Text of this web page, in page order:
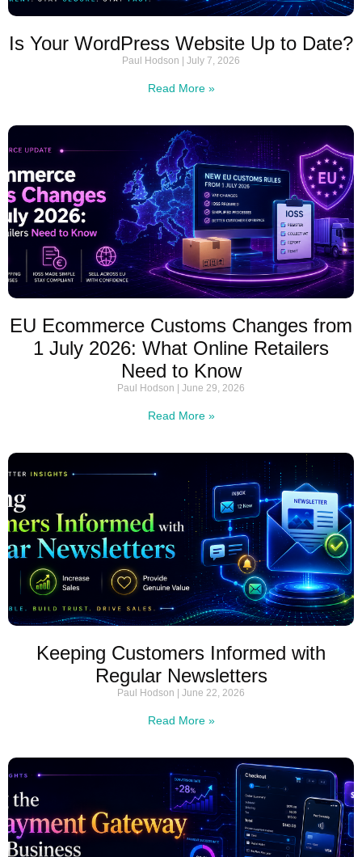
Is Your WordPress Website Up to Date?
Paul Hodson July 7, 2026
Read More »
EU Ecommerce Customs Changes from
1 July 2026: What Online Retailers
Need to Know
Paul Hodson June 29, 2026
Read More »
Keeping Customers Informed with
Regular Newsletters
Paul Hodson June 22, 2026
Read More »